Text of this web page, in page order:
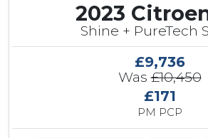
2023
Shine + PureTech
£9,736
Was£10,450
£171
PM PCP